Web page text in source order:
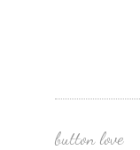
button love